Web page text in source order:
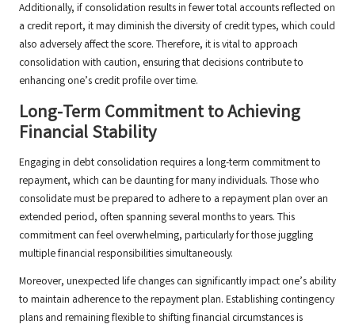
Additionally, if consolidation results in fewer total accounts reflected on
a credit report, it may diminish the diversity of credit types, which could
also adversely affect the score. Therefore, it is vital to approach
consolidation with caution, ensuring that decisions contribute to
enhancing one’s credit profile over time.
Long-Term Commitment to Achieving
Financial Stability
Engaging in debt consolidation requires a long-term commitment to
repayment, which can be daunting for many individuals. Those who
consolidate must be prepared to adhere to a repayment plan over an
extended period, often spanning several months to years. This
commitment can feel overwhelming, particularly for those juggling
multiple financial responsibilities simultaneously.
Moreover, unexpected life changes can significantly impact one’s ability
to maintain adherence to the repayment plan. Establishing contingency
plans and remaining flexible to shifting financial circumstances is